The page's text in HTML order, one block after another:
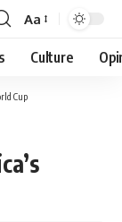
Font
Resizer
Aa
Culture
Cup